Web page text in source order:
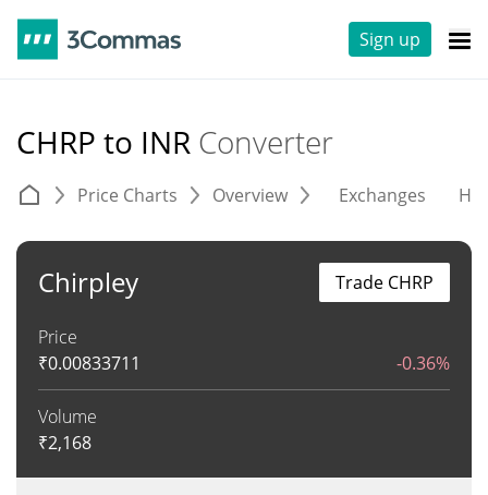
Sign up
CHRP to INR Converter
Price Charts Overview Exchanges
Chirpley
Price
₹0.00833711 -0.36%
Volume
₹2,168
Trade CHRP